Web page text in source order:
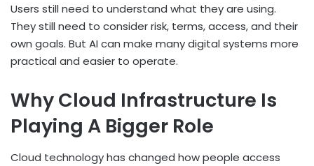
Users still need to understand what they are using.
They still need to consider risk, terms, access, and their
own goals. But AI can make many digital systems more
practical and easier to operate.
Why Cloud Infrastructure Is
Playing A Bigger Role
Cloud technology has changed how people access